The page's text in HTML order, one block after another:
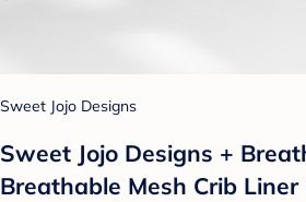
Sweet Jojo Designs
Sweet Jojo Designs +
Breathable Mesh Crib Liner